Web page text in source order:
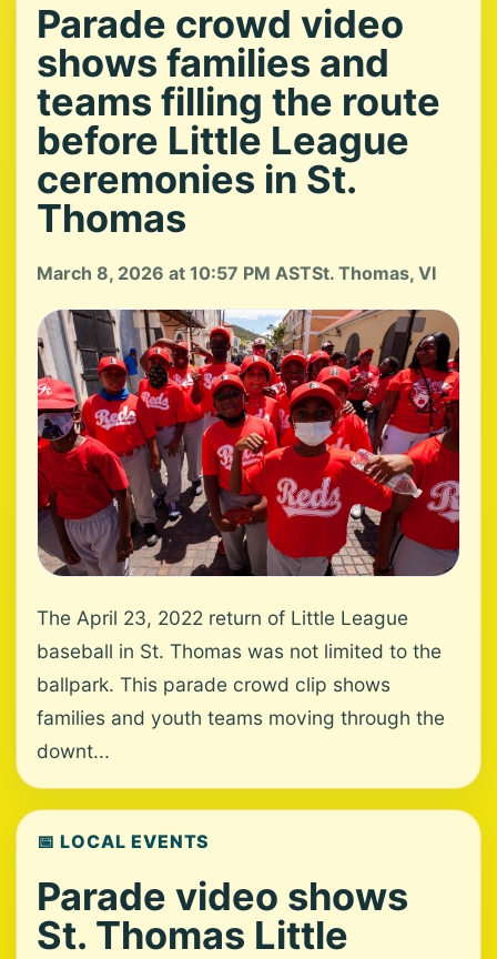
Parade crowd video
shows families and
teams filling the route
before Little League
ceremonies in St.
Thomas
March 8, 2026 at 10:57 PM ASTSt. Thomas, VI
The April 23, 2022 return of Little League
baseball in St. Thomas was not limited to the
ballpark. This parade crowd clip shows
families and youth teams moving through the
downt...
📅 LOCAL EVENTS
Parade video shows
St. Thomas Little